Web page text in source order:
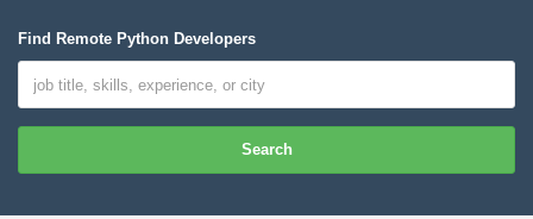
Find Remote Python Developers
Search